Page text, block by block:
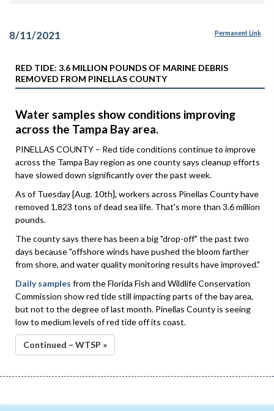
8/11/2021 Permanent Link
RED TIDE: 3.6 MILLION POUNDS OF MARINE DEBRIS
REMOVED FROM PINELLAS COUNTY
Water samples show conditions improving
across the Tampa Bay area.
PINELLAS COUNTY – Red tide conditions continue to improve
across the Tampa Bay region as one county says cleanup efforts
have slowed down significantly over the past week.
As of Tuesday [Aug. 10th], workers across Pinellas County have
removed 1,823 tons of dead sea life. That's more than 3.6 million
pounds.
The county says there has been a big "drop-off" the past two
days because "offshore winds have pushed the bloom farther
from shore, and water quality monitoring results have improved."
Daily samples from the Florida Fish and Wildlife Conservation
Commission show red tide still impacting parts of the bay area,
but not to the degree of last month. Pinellas County is seeing
low to medium levels of red tide off its coast.
Continued – WTSP »